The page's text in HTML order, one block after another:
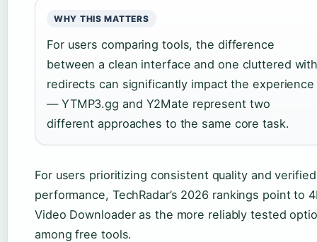
WHY THIS MATTERS
For users comparing tools, the difference
between a clean interface and one cluttered
redirects can significantly impact the experience
— YTMP3.gg and Y2Mate represent two
different approaches to the same core task.
For users prioritizing consistent quality and verified
performance, TechRadar’s 2026 rankings point to
Video Downloader as the more reliably tested
among free tools.